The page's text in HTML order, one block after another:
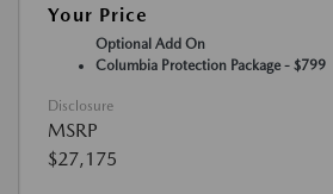
Your Price
Optional Add On
Columbia Protection Package - $799
Disclosure
MSRP
$27,175